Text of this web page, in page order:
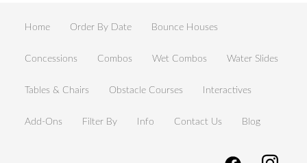
Home Order By Date Bounce Houses
Concessions Combos Wet Combos Water Slides
Tables & Chairs Obstacle Courses Interactives
Add-Ons Filter By Info Contact Us Blog